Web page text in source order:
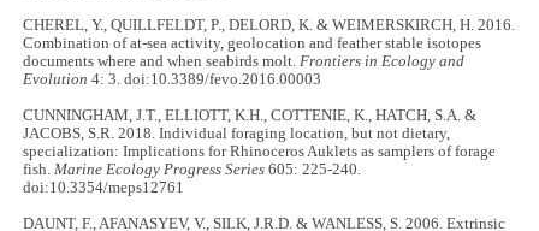
CHEREL, Y., QUILLFELDT, P., DELORD, K. & WEIMERSKIRCH, H. 2016.
Combination of at-sea activity, geolocation and feather stable isotopes
documents where and when seabirds molt.Frontiers in Ecology and
Evolution 4: 3. doi:10.3389/fevo.2016.00003
CUNNINGHAM, J.T., ELLIOTT, K.H., COTTENIE, K., HATCH, S.A. &
JACOBS, S.R. 2018. Individual foraging location, but not dietary,
specialization: Implications for Rhinoceros Auklets as samplers of forage
fish.Marine Ecology Progress Series 605: 225-240.
doi:10.3354/meps12761
DAUNT, F., AFANASYEV, V., SILK, J.R.D. & WANLESS, S. 2006. Extrinsic